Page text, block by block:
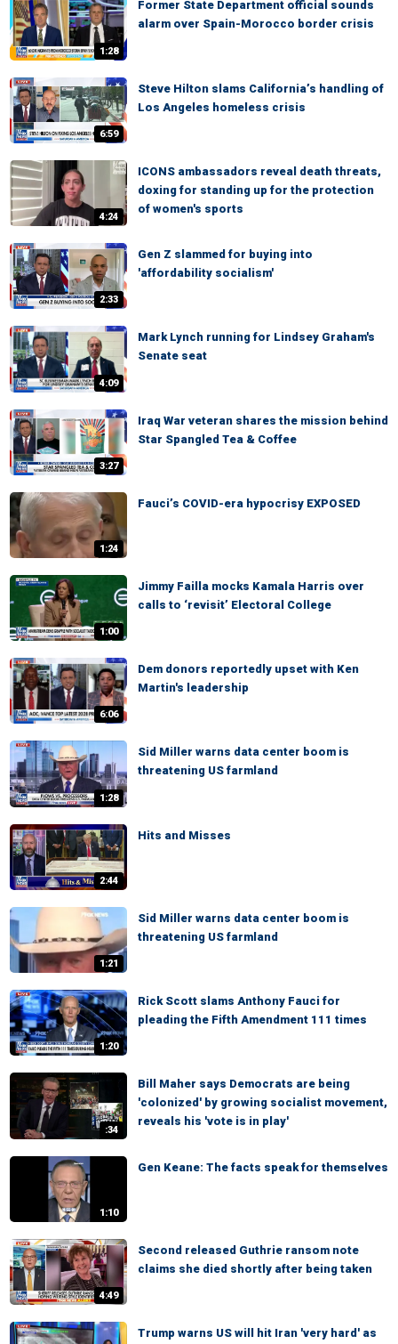
1:28
Former State Department official sounds
alarm over Spain-Morocco border crisis
6:59
Steve Hilton slams California’s handling of
Los Angeles homeless crisis
4:24
ICONS ambassadors reveal death threats,
doxing for standing up for the protection
of women's sports
2:33
Gen Z slammed for buying into
'affordability socialism'
4:09
Mark Lynch running for Lindsey Graham's
Senate seat
3:27
Iraq War veteran shares the mission behind
Star Spangled Tea & Coffee
1:24
Fauci’s COVID-era hypocrisy EXPOSED
1:00
Jimmy Failla mocks Kamala Harris over
calls to ‘revisit’ Electoral College
6:06
Dem donors reportedly upset with Ken
Martin's leadership
1:28
Sid Miller warns data center boom is
threatening US farmland
2:44
Hits and Misses
1:21
Sid Miller warns data center boom is
threatening US farmland
1:20
Rick Scott slams Anthony Fauci for
pleading the Fifth Amendment 111 times
:34
Bill Maher says Democrats are being
'colonized' by growing socialist movement,
reveals his 'vote is in play'
1:10
Gen Keane: The facts speak for themselves
4:49
Second released Guthrie ransom note
claims she died shortly after being taken
Trump warns US will hit Iran 'very hard' as